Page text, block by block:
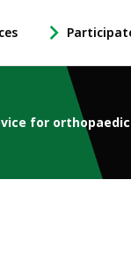
-
Open
Participate
Research
Navigation
for